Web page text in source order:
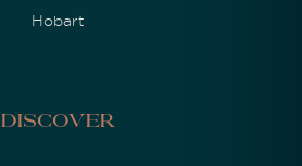
Hobart
Discover